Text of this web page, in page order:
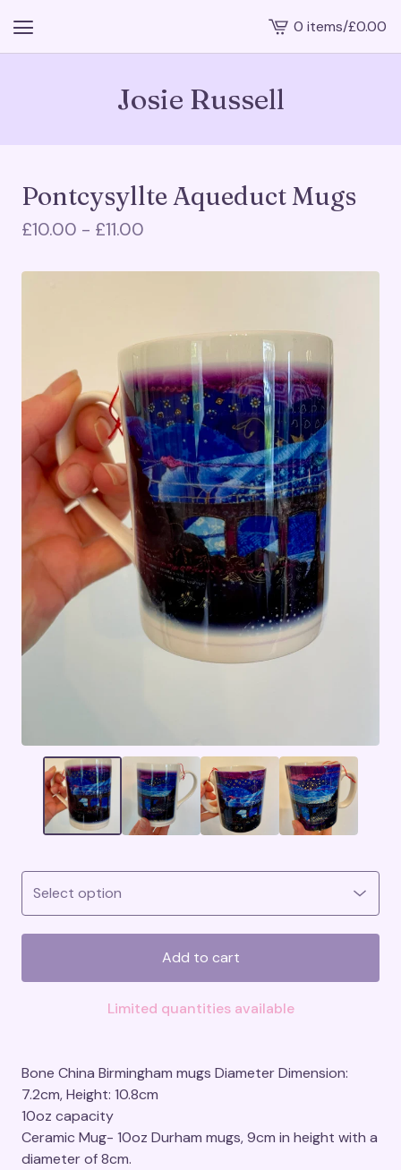
View
cart
0 items/£0.00
Josie Russell
Pontcysyllte Aqueduct Mugs
£10.00 - £11.00
Add to cart
Limited quantities available
Bone China Birmingham mugs Diameter Dimension:
7.2cm, Height: 10.8cm
10oz capacity
Ceramic Mug- 10oz Durham mugs, 9cm in height with a
diameter of 8cm.